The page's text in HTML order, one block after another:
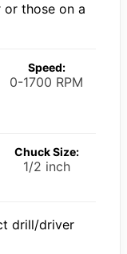
or those on a
Speed:
0-1700 RPM
Chuck Size:
1/2 inch
drill/driver